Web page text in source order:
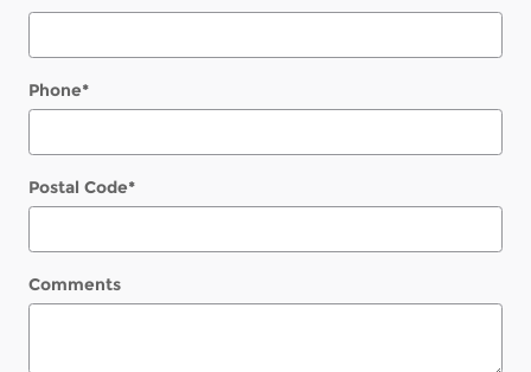
Phone*
Postal Code*
Comments